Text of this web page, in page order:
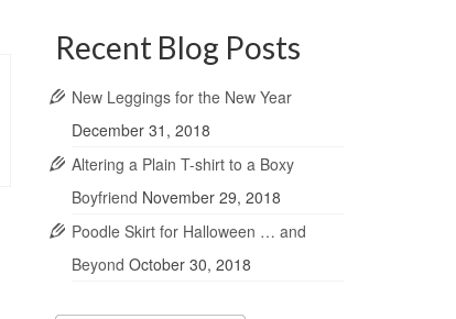
Recent Blog Posts
New Leggings for the New Year
December 31, 2018
Altering a Plain T-shirt to a Boxy
Boyfriend November 29, 2018
Poodle Skirt for Halloween … and
Beyond October 30, 2018